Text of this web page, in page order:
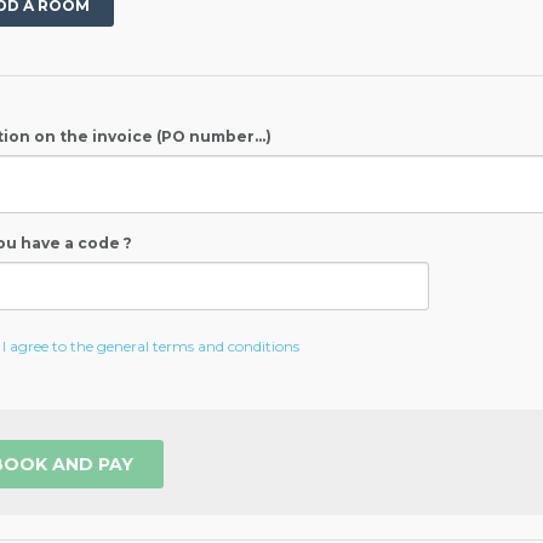
A ROOM
on the invoice (PO number...)
have a code ?
I agree to the general terms and conditions
AND PAY